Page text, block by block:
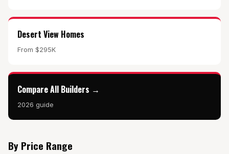
Desert View Homes
From $295K
Compare All Builders →
2026 guide
By Price Range